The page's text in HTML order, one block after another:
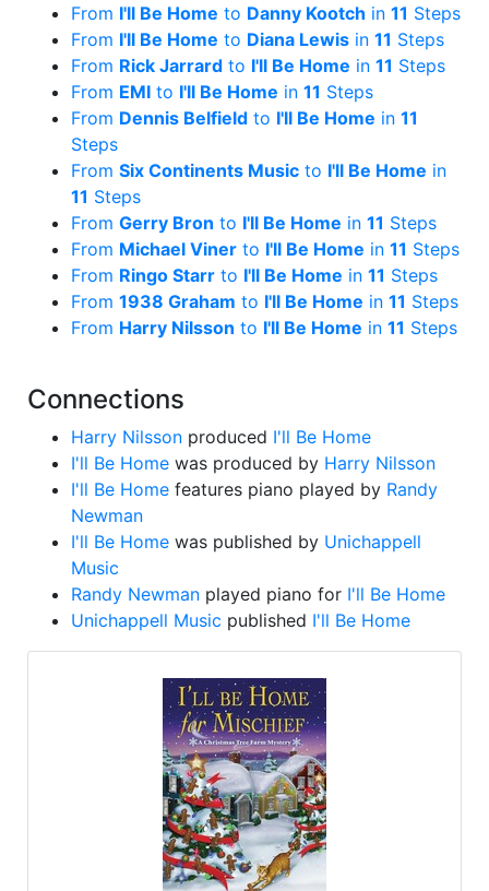
From I'll Be Home to Danny Kootch in 11 Steps
From I'll Be Home to Diana Lewis in 11 Steps
From Rick Jarrard to I'll Be Home in 11 Steps
From EMI to I'll Be Home in 11 Steps
From Dennis Belfield to I'll Be Home in 11
Steps
From Six Continents Music to I'll Be Home in
11 Steps
From Gerry Bron to I'll Be Home in 11 Steps
From Michael Viner to I'll Be Home in 11 Steps
From Ringo Starr to I'll Be Home in 11 Steps
From 1938 Graham to I'll Be Home in 11 Steps
From Harry Nilsson to I'll Be Home in 11 Steps
Connections
Harry Nilsson produced I'll Be Home
I'll Be Home was produced by Harry Nilsson
I'll Be Home features piano played by Randy
Newman
I'll Be Home was published by Unichappell
Music
Randy Newman played piano for I'll Be Home
Unichappell Music published I'll Be Home